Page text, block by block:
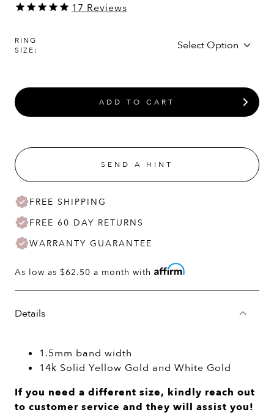
17 Reviews
RING
SIZE:
ADD TO CART
SEND A HINT
FREE SHIPPING
FREE 60 DAY RETURNS
WARRANTY GUARANTEE
As low as $62.50 a month with
Details
1.5mm band width
14k Solid Yellow Gold and White Gold
If you need a different size, kindly reach out
to customer service and they will assist you!